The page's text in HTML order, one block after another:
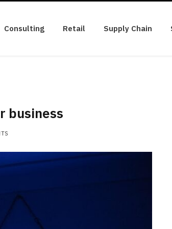
Consulting Retail Supply Chain
business